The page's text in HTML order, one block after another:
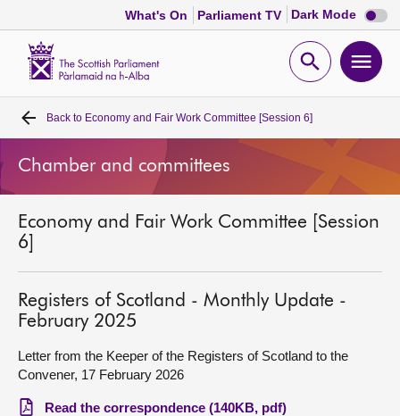
What's On Parliament TV Dark Mode Dark
mode
Open
Home
Bills and laws
MSPs
Chamber and committees
Get involved
Visit
Back to Economy and Fair Work Committee [Session 6]
Chamber and committees
Economy and Fair Work Committee [Session
6]
Registers of Scotland - Monthly Update -
February 2025
Letter from the Keeper of the Registers of Scotland to the
Convener, 17 February 2026
Read the correspondence (140KB, pdf)